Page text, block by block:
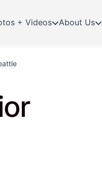
+ Videos About Us